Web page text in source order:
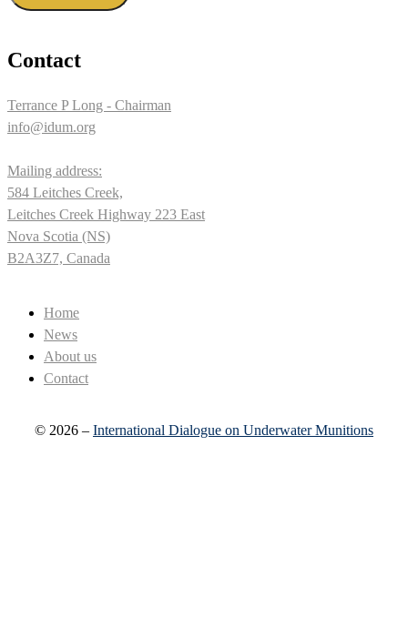
Contact
Terrance P Long - Chairman
info@idum.org
Mailing address:
584 Leitches Creek,
Leitches Creek Highway 223 East
Nova Scotia (NS)
B2A3Z7, Canada
Home
News
About us
Contact
© 2026 – International Dialogue on Underwater Munitions